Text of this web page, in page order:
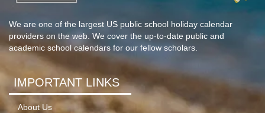
We are one of the largest US public school holiday calendar
providers on the web. We cover the up-to-date public and
academic school calendars for our fellow scholars.
IMPORTANT LINKS
About Us